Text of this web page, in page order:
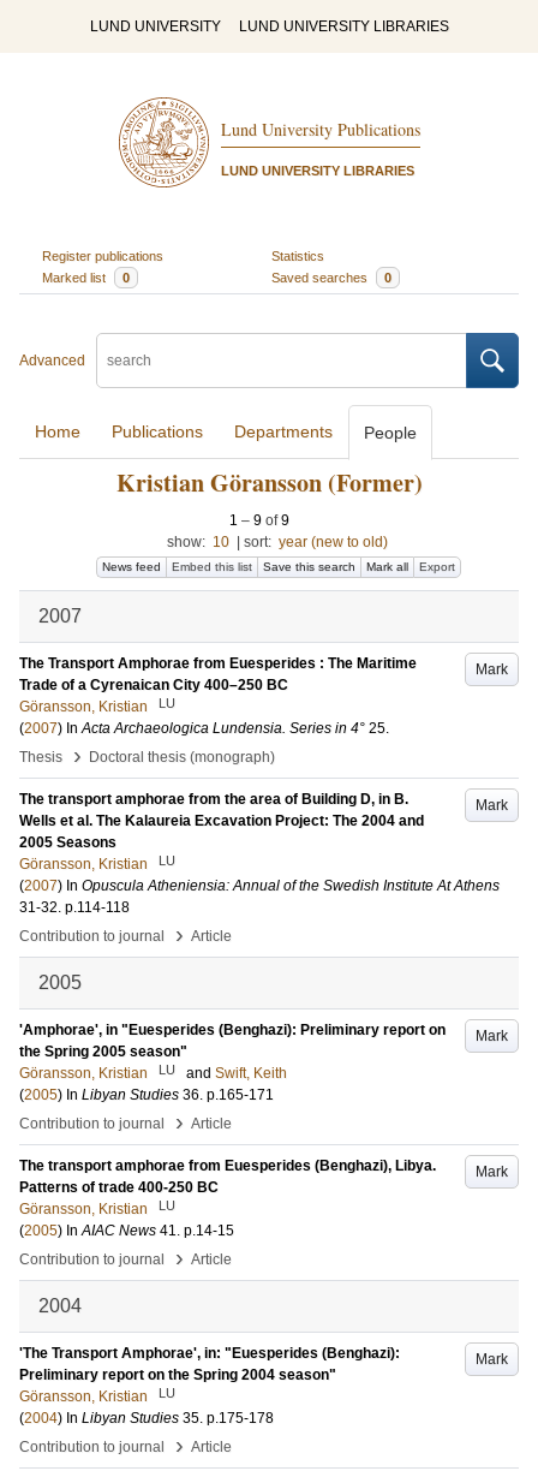
LUND UNIVERSITY LUND UNIVERSITY LIBRARIES
Lund University Publications
LUND UNIVERSITY LIBRARIES
Register publications
Statistics
Marked list
0 Saved searches 0
Advanced
Home Publications Departments People
Kristian Göransson (Former)
1 – 9 of9
show: 10 sort: year (new to old)
News feed Embed this list Save this search Mark all Export
2007
Mark
The Transport Amphorae from Euesperides : The Maritime
Trade of a Cyrenaican City 400–250 BC
Göransson, Kristian
LU
(2007) InActa Archaeologica Lundensia. Series in 4° 25.
Thesis
› Doctoral thesis (monograph)
Mark
The transport amphorae from the area of Building D, in B.
Wells et al. The Kalaureia Excavation Project: The 2004 and
2005 Seasons
Göransson, Kristian
LU
(2007) In Opuscula Atheniensia: Annual of the Swedish Institute At Athens
31-32. p.114-118
Contribution to journal
› Article
2005
Mark
'Amphorae', in "Euesperides (Benghazi): Preliminary report on
the Spring 2005 season"
Göransson, Kristian
LU and Swift, Keith
(2005) In Libyan Studies 36. p.165-171
Contribution to journal
› Article
Mark
The transport amphorae from Euesperides (Benghazi), Libya.
Patterns of trade 400-250 BC
Göransson, Kristian
LU
(2005) InAIAC News 41. p.14-15
Contribution to journal
› Article
2004
Mark
'The Transport Amphorae', in: "Euesperides (Benghazi):
Preliminary report on the Spring 2004 season"
Göransson, Kristian
LU
(2004) In Libyan Studies 35. p.175-178
Contribution to journal
› Article